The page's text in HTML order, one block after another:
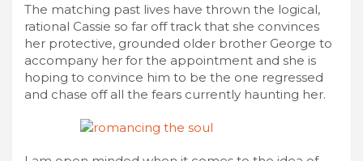
The matching past lives have thrown the logical,
rational Cassie so far off track that she convinces
her protective, grounded older brother George to
accompany her for the appointment and she is
hoping to convince him to be the one regressed
and chase off all the fears currently haunting her.